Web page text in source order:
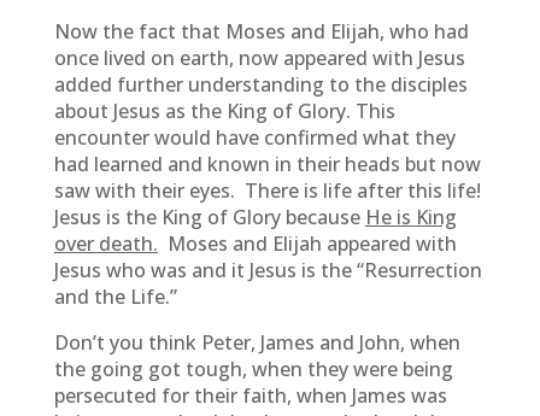
Now the fact that Moses and Elijah, who had
once lived on earth, now appeared with Jesus
added further understanding to the disciples
about Jesus as the King of Glory. This
encounter would have confirmed what they
had learned and known in their heads but now
saw with their eyes. There is life after this life!
Jesus is the King of Glory because He is King
over death. Moses and Elijah appeared with
Jesus who was and it Jesus is the “Resurrection
and the Life.”
Don’t you think Peter, James and John, when
the going got tough, when they were being
persecuted for their faith, when James was